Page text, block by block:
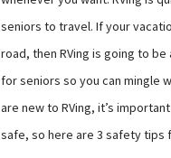
seniors to travel. If your
road, then RVing is going to
for seniors so you can mingle
are new to RVing, it’s
safe, so here are 3 safety tips